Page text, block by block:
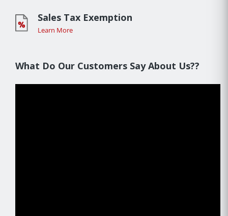
Sales Tax Exemption
Learn More
What Do Our Customers Say About Us??